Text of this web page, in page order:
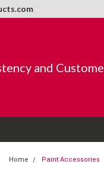
and
Home Paint Accessories